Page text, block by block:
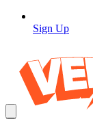
Sign Up